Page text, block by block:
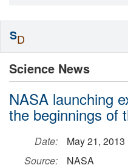
Science News
NASA launching
the beginnings of
Date:
May 21, 2013
Source:
NASA
SD